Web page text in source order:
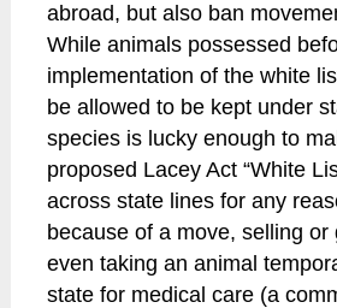
abroad, but also ban
While animals possessed
implementation of the white
be allowed to be kept under
species is lucky enough to
proposed Lacey Act “White
across state lines for any
because of a move, selling
even taking an animal
state for medical care (a